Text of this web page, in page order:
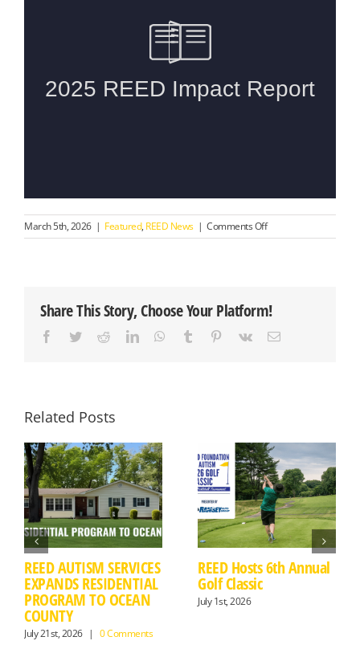
March 5th, 2026 | Featured, REED News | Comments Offon
Introducing
Report
Share This Story, Choose Your Platform!
Facebook
TwitterRedditLinkedInWhatsApp
Tumblr PinterestVk Email
Related Posts
REED AUTISM SERVICES
EXPANDS RESIDENTIAL
PROGRAM TO OCEAN
COUNTY
July 21st, 2026 | 0 Comments
REED Hosts 6th Annual
Golf Classic
July 1st, 2026